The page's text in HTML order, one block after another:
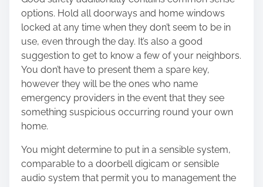
options. Hold all doorways and home windows
locked at any time when they don’t seem to be in
use, even through the day. It’s also a good
suggestion to get to know a few of your neighbors.
You don’t have to present them a spare key,
however they will be the ones who name
emergency providers in the event that they see
something suspicious occurring round your own
home.
You might determine to put in a sensible system,
comparable to a doorbell digicam or sensible
audio system that permit you to management the